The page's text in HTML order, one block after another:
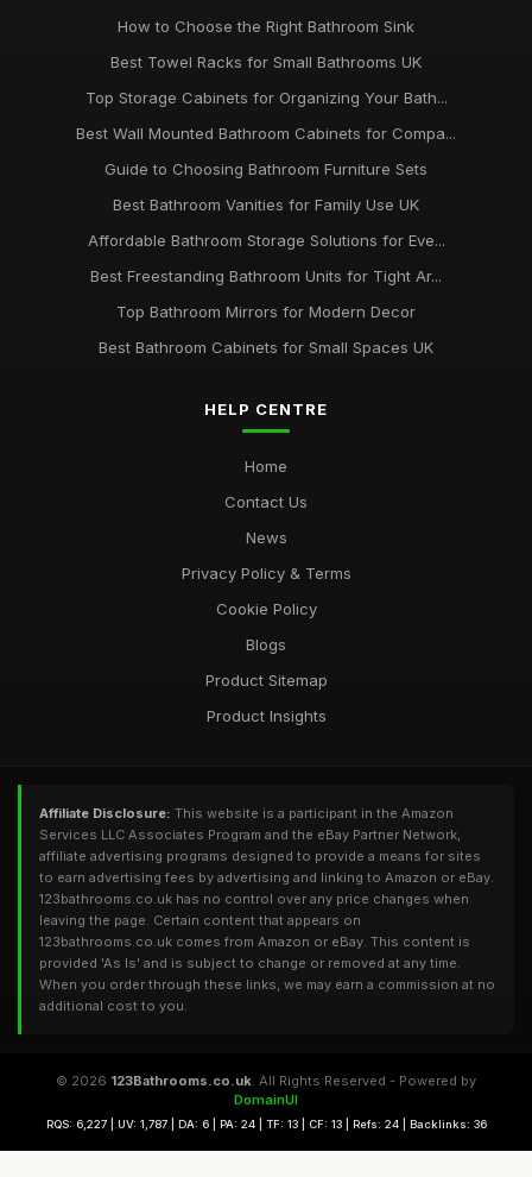
How to Choose the Right Bathroom Sink
Best Towel Racks for Small Bathrooms UK
Top Storage Cabinets for Organizing Your Bath...
Best Wall Mounted Bathroom Cabinets for Compa...
Guide to Choosing Bathroom Furniture Sets
Best Bathroom Vanities for Family Use UK
Affordable Bathroom Storage Solutions for Eve...
Best Freestanding Bathroom Units for Tight Ar...
Top Bathroom Mirrors for Modern Decor
Best Bathroom Cabinets for Small Spaces UK
HELP CENTRE
Home
Contact Us
News
Privacy Policy & Terms
Cookie Policy
Blogs
Product Sitemap
Product Insights
Affiliate Disclosure: This website is a participant in the Amazon
Services LLC Associates Program and the eBay Partner Network,
affiliate advertising programs designed to provide a means for sites
to earn advertising fees by advertising and linking to Amazon or eBay.
123bathrooms.co.uk has no control over any price changes when
leaving the page. Certain content that appears on
123bathrooms.co.uk comes from Amazon or eBay. This content is
provided 'As Is' and is subject to change or removed at any time.
When you order through these links, we may earn a commission at no
additional cost to you.
© 2026 123Bathrooms.co.uk. All Rights Reserved - Powered by
DomainUI
RQS: 6,227 | UV: 1,787 | DA: 6 | PA: 24 | TF: 13 | CF: 13 | Refs: 24 | Backlinks: 36